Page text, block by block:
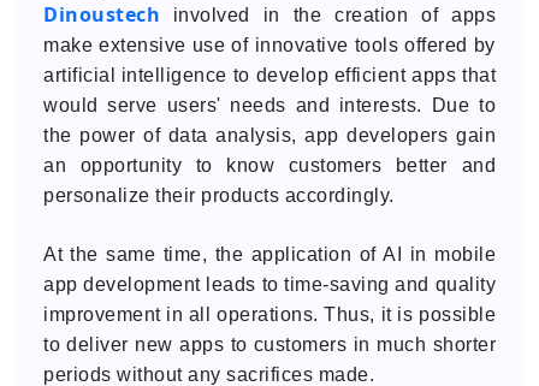
Dinoustech involved in the creation of apps
make extensive use of innovative tools offered by
artificial intelligence to develop efficient apps that
would serve users' needs and interests. Due to
the power of data analysis, app developers gain
an opportunity to know customers better and
personalize their products accordingly.
At the same time, the application of AI in mobile
app development leads to time-saving and quality
improvement in all operations. Thus, it is possible
to deliver new apps to customers in much shorter
periods without any sacrifices made.